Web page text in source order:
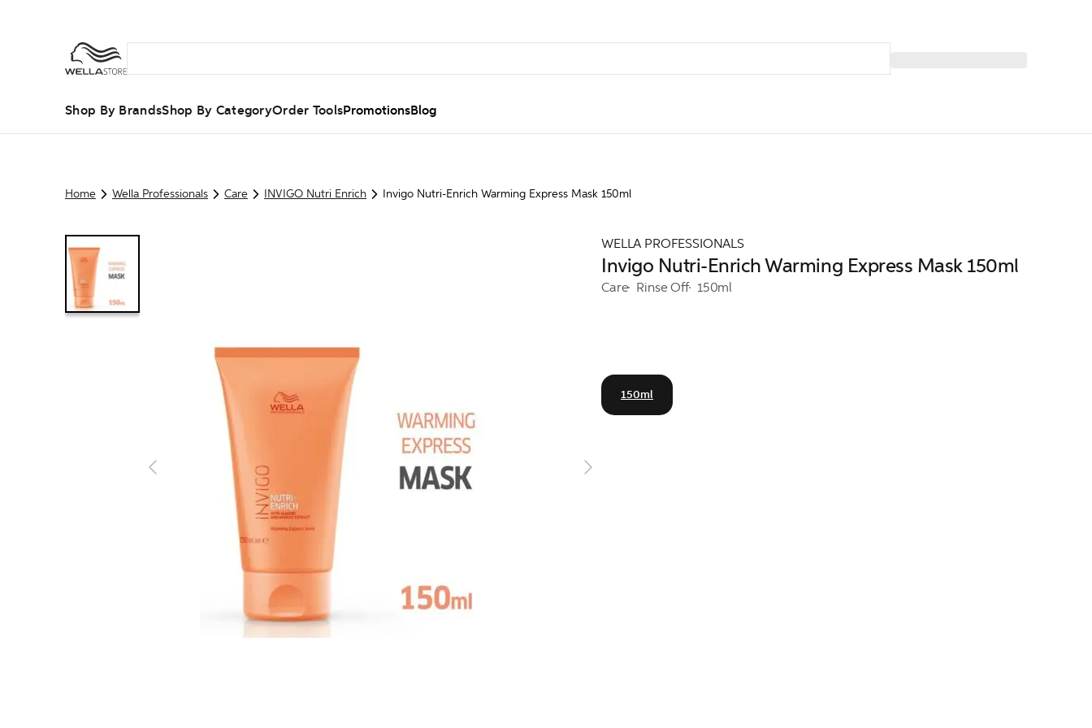
Shop By BrandsShop By CategoryOrder ToolsPromotionsBlog
Home Wella Professionals Care INVIGO Nutri Enrich Invigo Nutri-Enrich Warming Express Mask 150ml
WELLA PROFESSIONALS
Invigo Nutri-Enrich Warming Express Mask 150ml
Care Rinse Off 150ml
150ml